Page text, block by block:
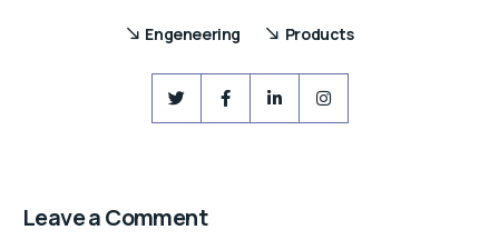
Engeneering Products
Leave a Comment